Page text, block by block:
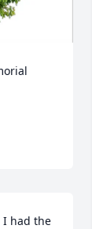
I had the